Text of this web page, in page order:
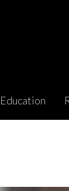
Education